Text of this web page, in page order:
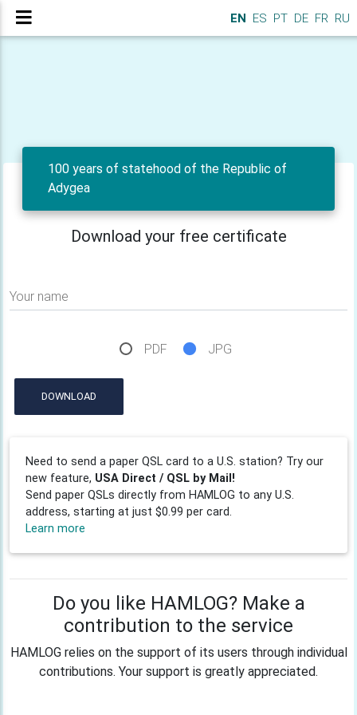
EN ES PT DE FR RU
100 years of statehood of the Republic of
Adygea
Download your free certificate
Your name
PDF JPG
DOWNLOAD
Need to send a paper QSL card to a U.S. station? Try our
new feature, USA Direct / QSL by Mail!
Send paper QSLs directly from HAMLOG to any U.S.
address, starting at just $0.99 per card.
Learn more
Do you like HAMLOG? Make a
contribution to the service
HAMLOG relies on the support of its users through individual
contributions. Your support is greatly appreciated.